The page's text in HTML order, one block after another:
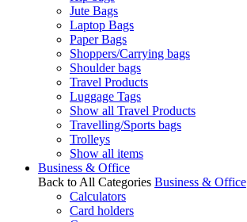
Jute Bags
Laptop Bags
Paper Bags
Shoppers/Carrying bags
Shoulder bags
Travel Products
Luggage Tags
Show all Travel Products
Travelling/Sports bags
Trolleys
Show all items
Business & Office
Back to All Categories Business & Office
Calculators
Card holders